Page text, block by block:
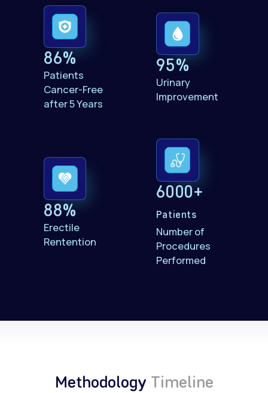
86%
Patients
Cancer-Free
after 5 Years
95%
Urinary
Improvement
88%
Erectile
Rentention
6000+
Patients
Number of
Procedures
Performed
Methodology Timeline